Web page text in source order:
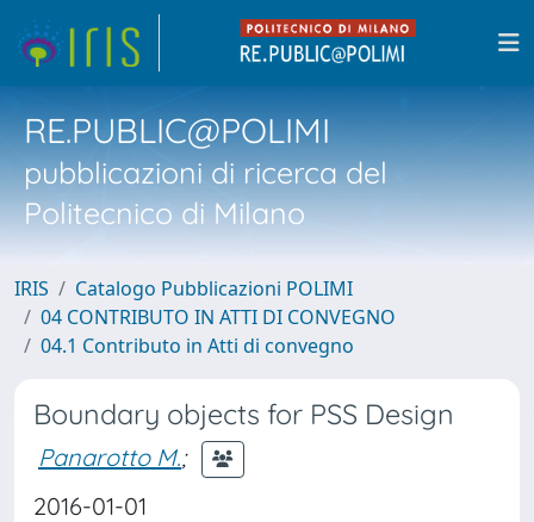
RE.PUBLIC@POLIMI
pubblicazioni di ricerca del
Politecnico di Milano
IRIS
Catalogo Pubblicazioni POLIMI
04 CONTRIBUTO IN ATTI DI CONVEGNO
04.1 Contributo in Atti di convegno
Boundary objects for PSS Design
Panarotto M.;
2016-01-01